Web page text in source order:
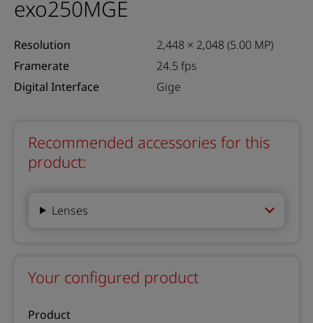
exo250MGE
Resolution
2,448 × 2,048 (5.00 MP)
Framerate
24.5 fps
Digital Interface
Gige
Recommended accessories for this
product:
Lenses
Your configured product
Product